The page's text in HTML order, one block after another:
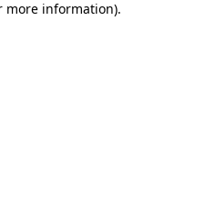
more information).